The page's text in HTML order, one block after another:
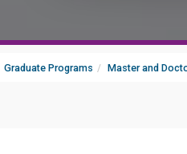
Graduate Programs Master and